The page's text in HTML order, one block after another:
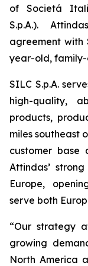
of Societá
S.p.A.).
agreement with
year-old,
SILC S.p.A.
high-quality,
products,
miles southeast
customer base
Attindas’
Europe,
serve both
“Our strategy
growing
North America